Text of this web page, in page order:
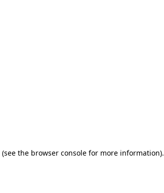
(see the browser console for more information).